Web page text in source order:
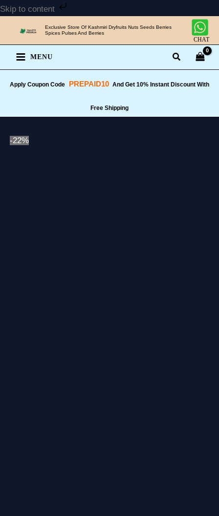
Skip to content
Skip
content
Exclusive Store Of Kashmiri Dryfruits Nuts Seeds Berries
Spices Pulses And Berries
CHAT
MENU
Apply Coupon Code PREPAID10 And Get 10% Instant Discount With
Free Shipping
-22%